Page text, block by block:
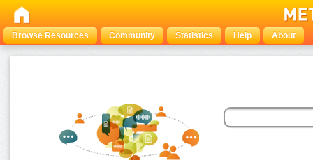
Browse Resources Community Statistics Help About